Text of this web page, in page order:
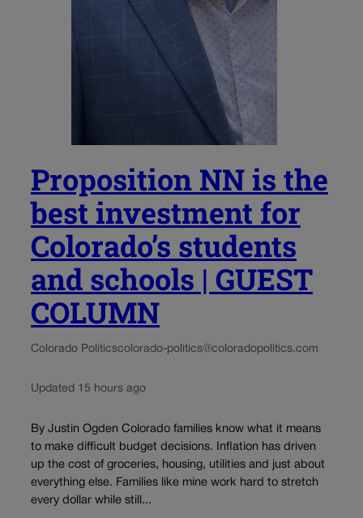
Proposition NN is the
best investment for
Colorado’s students
and schools | GUEST
COLUMN
Colorado Politicscolorado-politics@coloradopolitics.com
Updated 15 hours ago
By Justin Ogden Colorado families know what it means
to make difficult budget decisions. Inflation has driven
up the cost of groceries, housing, utilities and just about
everything else. Families like mine work hard to stretch
every dollar while still...